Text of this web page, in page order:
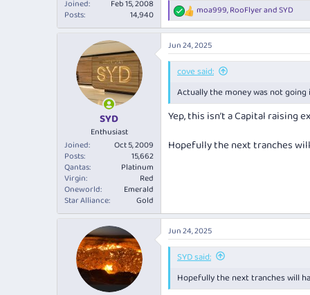
Joined
Feb 15, 2008
Posts
14,940
R
e
a
c
t
n
s
:
moa999,RooFlyerandSYD
SYD
Enthusiast
Joined
Oct 5, 2009
Posts
15,662
Qantas
Platinum
Virgin
Red
Oneworld
Emerald
Star Alliance
Gold
Jun 24, 2025
cove said:
Actually the money was not
Yep, this isn’t a Capital raising
Hopefully the next tranches
Jun 24, 2025
SYD said:
Hopefully the next tranches will